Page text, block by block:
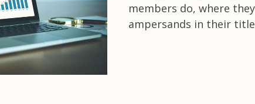
members do, where
ampersands in their